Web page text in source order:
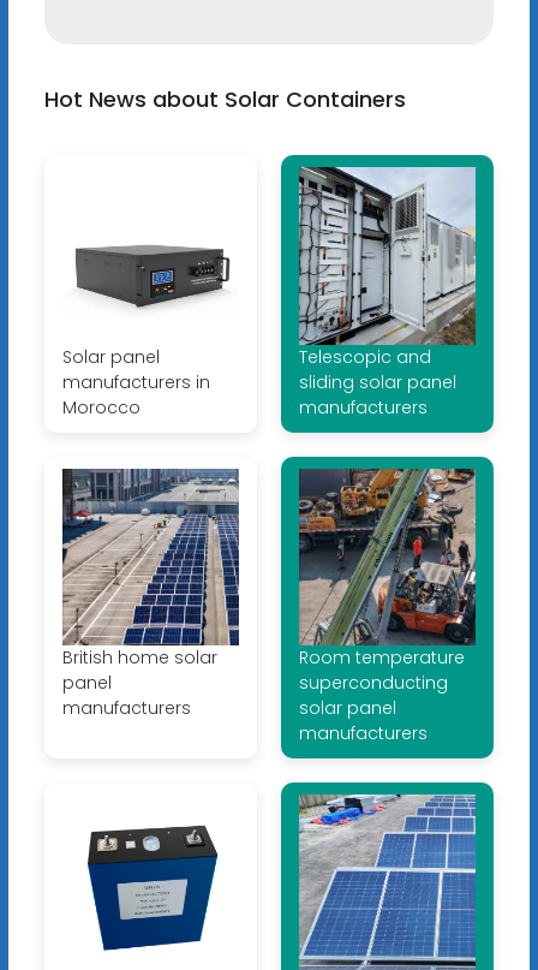
Hot News about Solar Containers
Solar panel
manufacturers in
Morocco
Telescopic and
sliding solar panel
manufacturers
British home solar
panel
manufacturers
Room temperature
superconducting
solar panel
manufacturers